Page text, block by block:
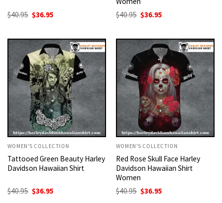
$40.95 Original
price
$40.95.
$36.95
$36.95.
$40.95 Original
price
$40.95.
$36.95
$36.95.
WOMEN'S COLLECTION
Tattooed Green Beauty Harley
Davidson Hawaiian Shirt
$40.95 Original
price
$36.95
WOMEN'S COLLECTION
Red Rose Skull Face Harley
Davidson Hawaiian Shirt
Women
$40.95 Original
price
$36.95